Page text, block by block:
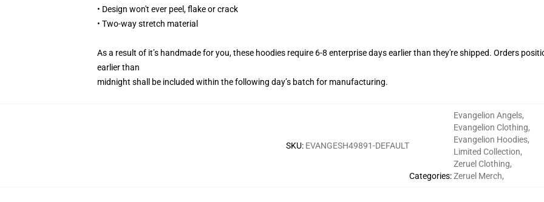
• Design won't ever peel, flake or crack
• Two-way stretch material
As a result of it’s handmade for you, these hoodies require 6-8 enterprise days earlier than they're shipped. Orders
earlier than
midnight shall be included within the following day’s batch for manufacturing.
SKU: EVANGESH49891-DEFAULT
Categories:
Evangelion Angels,
Evangelion Clothing,
Evangelion Hoodies,
Limited Collection,
Zeruel Clothing,
Zeruel Merch,